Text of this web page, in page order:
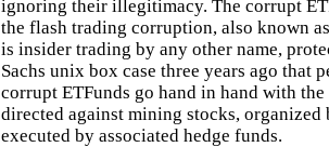
ignoring their illegitimacy. The corrupt
the flash trading corruption, also known
is insider trading by any other name,
Sachs unix box case three years ago that
corrupt ETFunds go hand in hand with
directed against mining stocks,
executed by associated hedge funds.